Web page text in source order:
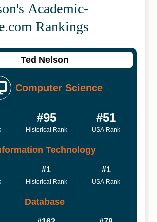
Academic­
Rankings
Ted Nelson
Computer Science
#95
Historical Rank
#51
USA Rank
Technology
#1
Historical Rank
#1
USA Rank
Database